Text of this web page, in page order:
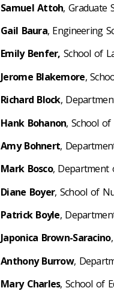
Samuel Attoh, Graduate
Gail Baura, Engineering
Emily Benfer, School of
Jerome Blakemore,
Richard Block,
Hank Bohanon, School of
Amy Bohnert,
Mark Bosco, Department
Diane Boyer, School of
Patrick Boyle,
Japonica Brown-Saracino
Anthony Burrow,
Mary Charles, School of